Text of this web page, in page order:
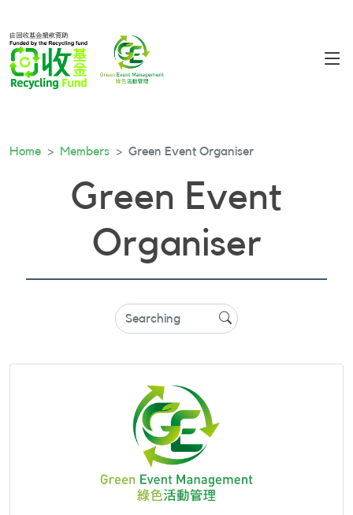
Home Members Green Event Organiser
Green Event
Organiser